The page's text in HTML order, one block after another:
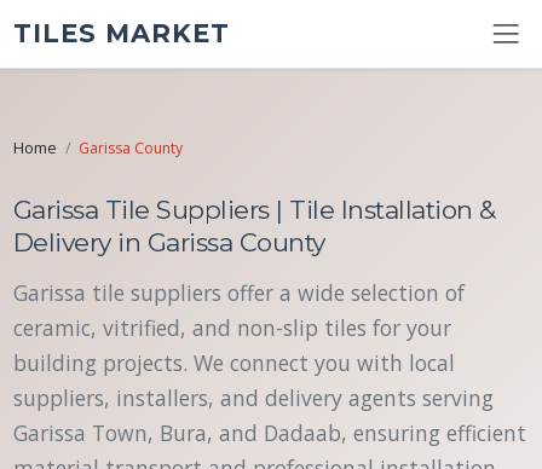
TILES MARKET
Home Garissa County
Garissa Tile Suppliers | Tile Installation &
Delivery in Garissa County
Garissa tile suppliers offer a wide selection of
ceramic, vitrified, and non-slip tiles for your
building projects. We connect you with local
suppliers, installers, and delivery agents serving
Garissa Town, Bura, and Dadaab, ensuring efficient